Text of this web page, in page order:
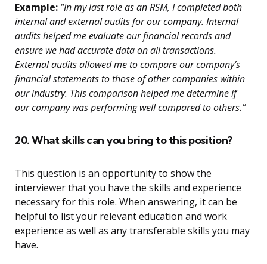
Example: “In my last role as an RSM, I completed both
internal and external audits for our company. Internal
audits helped me evaluate our financial records and
ensure we had accurate data on all transactions.
External audits allowed me to compare our company’s
financial statements to those of other companies within
our industry. This comparison helped me determine if
our company was performing well compared to others.”
20. What skills can you bring to this position?
This question is an opportunity to show the
interviewer that you have the skills and experience
necessary for this role. When answering, it can be
helpful to list your relevant education and work
experience as well as any transferable skills you may
have.